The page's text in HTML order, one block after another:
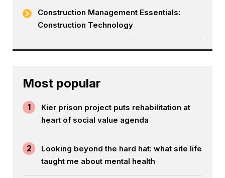
Construction Management Essentials:
Construction Technology
Most popular
1
Kier prison project puts rehabilitation at
heart of social value agenda
2
Looking beyond the hard hat: what site life
taught me about mental health